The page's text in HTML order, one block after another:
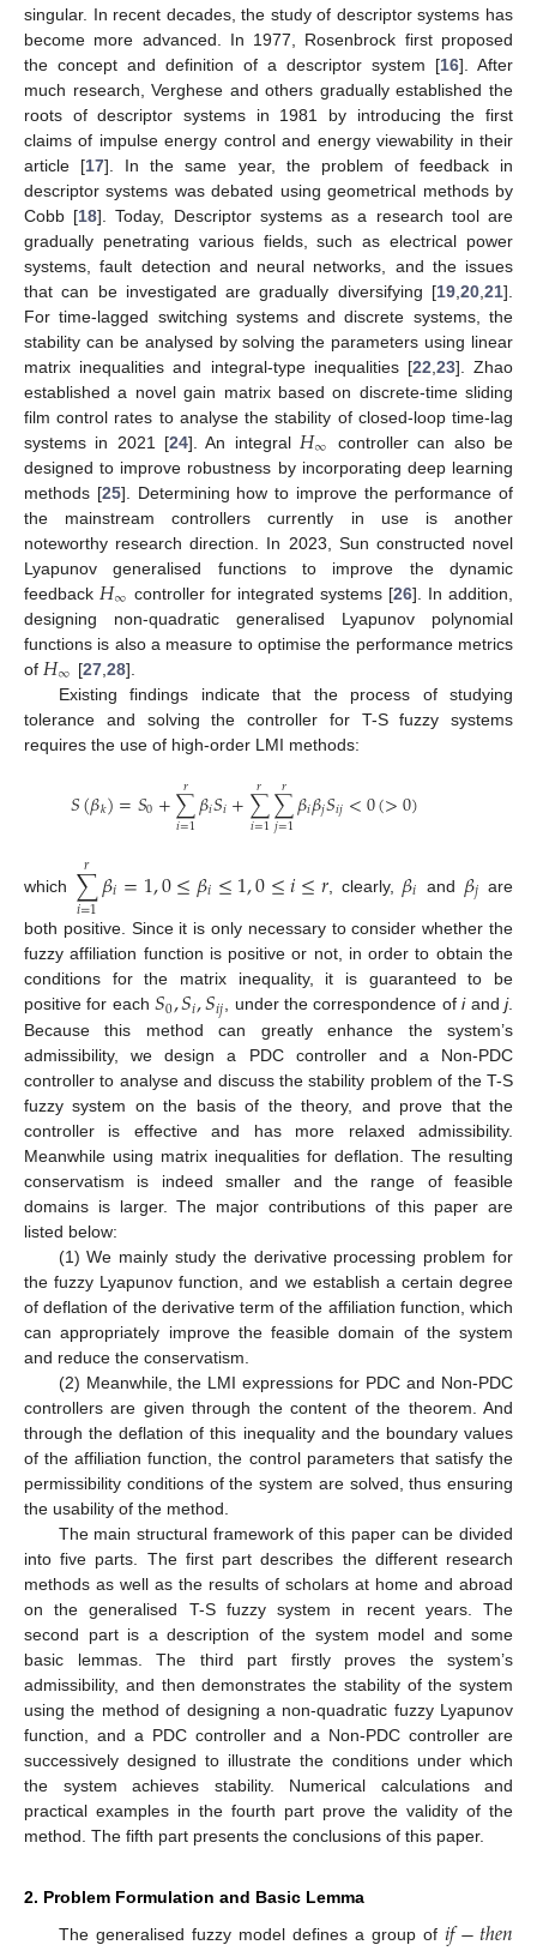
singular. In recent decades, the study of descriptor systems has
become more advanced. In 1977, Rosenbrock first proposed
the concept and definition of a descriptor system [16]. After
much research, Verghese and others gradually established the
roots of descriptor systems in 1981 by introducing the first
claims of impulse energy control and energy viewability in their
article [17]. In the same year, the problem of feedback in
descriptor systems was debated using geometrical methods by
Cobb [18]. Today, Descriptor systems as a research tool are
gradually penetrating various fields, such as electrical power
systems, fault detection and neural networks, and the issues
that can be investigated are gradually diversifying [19 20 21].
For time-lagged switching systems and discrete systems, the
stability can be analysed by solving the parameters using linear
matrix inequalities and integral-type inequalities [22 23]. Zhao
established a novel gain matrix based on discrete-time sliding
film control rates to analyse the stability of closed-loop time-lag
systems in 2021 [24]. An integral 𝐻∞
controller can also be
designed to improve robustness by incorporating deep learning
methods [25]. Determining how to improve the performance of
the mainstream controllers currently in use is another
noteworthy research direction. In 2023, Sun constructed novel
Lyapunov generalised functions to improve the dynamic
feedback 𝐻∞ controller for integrated systems [26]. In addition,
designing non-quadratic generalised Lyapunov polynomial
functions is also a measure to optimise the performance metrics
of 𝐻∞ [27, 28].
Existing findings indicate that the process of studying
tolerance and solving the controller for T-S fuzzy systems
requires the use of high-order LMI methods:
𝑆(𝛽𝑘)=𝑆0+∑
𝑖=1
𝑟 𝛽𝑖𝑆𝑖+∑
𝑖=1
𝑟 ∑
𝑗=1
𝑟 𝛽𝑖𝛽𝑗𝑆𝑖𝑗<0(>0)
which ∑
𝑖=1
𝑟 𝛽𝑖=1,0≤𝛽𝑖≤1,0≤𝑖≤𝑟, clearly, 𝛽𝑖 and 𝛽𝑗 are
both positive. Since it is only necessary to consider whether the
fuzzy affiliation function is positive or not, in order to obtain the
conditions for the matrix inequality, it is guaranteed to be
positive for each𝑆0,𝑆𝑖,𝑆𝑖𝑗, under the correspondence ofiandj.
Because this method can greatly enhance the system’s
admissibility, we design a PDC controller and a Non-PDC
controller to analyse and discuss the stability problem of the T-S
fuzzy system on the basis of the theory, and prove that the
controller is effective and has more relaxed admissibility.
Meanwhile using matrix inequalities for deflation. The resulting
conservatism is indeed smaller and the range of feasible
domains is larger. The major contributions of this paper are
listed below:
(1) We mainly study the derivative processing problem for
the fuzzy Lyapunov function, and we establish a certain degree
of deflation of the derivative term of the affiliation function, which
can appropriately improve the feasible domain of the system
and reduce the conservatism.
(2) Meanwhile, the LMI expressions for PDC and Non-PDC
controllers are given through the content of the theorem. And
through the deflation of this inequality and the boundary values
of the affiliation function, the control parameters that satisfy the
permissibility conditions of the system are solved, thus ensuring
the usability of the method.
The main structural framework of this paper can be divided
into five parts. The first part describes the different research
methods as well as the results of scholars at home and abroad
on the generalised T-S fuzzy system in recent years. The
second part is a description of the system model and some
basic lemmas. The third part firstly proves the system’s
admissibility, and then demonstrates the stability of the system
using the method of designing a non-quadratic fuzzy Lyapunov
function, and a PDC controller and a Non-PDC controller are
successively designed to illustrate the conditions under which
the system achieves stability. Numerical calculations and
practical examples in the fourth part prove the validity of the
method. The fifth part presents the conclusions of this paper.
2. Problem Formulation and Basic Lemma
The generalised fuzzy model defines a group of 𝑖𝑓−𝑡ℎ𝑒𝑛